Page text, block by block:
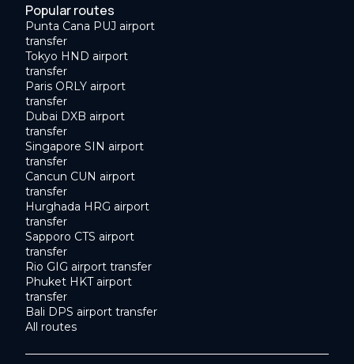
Popular routes
Punta Cana PUJ airport
transfer
Tokyo HND airport
transfer
Paris ORLY airport
transfer
Dubai DXB airport
transfer
Singapore SIN airport
transfer
Cancun CUN airport
transfer
Hurghada HRG airport
transfer
Sapporo CTS airport
transfer
Rio GIG airport transfer
Phuket HKT airport
transfer
Bali DPS airport transfer
All routes